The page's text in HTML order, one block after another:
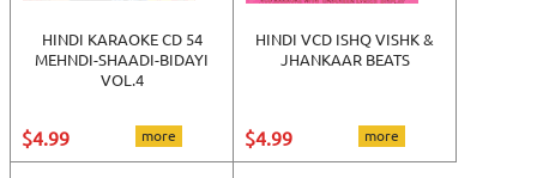
HINDI KARAOKE CD 54
MEHNDI-SHAADI-BIDAYI
VOL.4
$4.99 more
HINDI VCD ISHQ VISHK &
JHANKAAR BEATS
$4.99 more